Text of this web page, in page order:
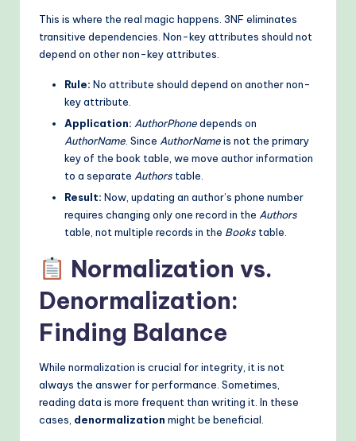
This is where the real magic happens. 3NF eliminates
transitive dependencies. Non-key attributes should not
depend on other non-key attributes.
Rule: No attribute should depend on another non-
key attribute.
Application: AuthorPhonedepends on
AuthorName . Since AuthorNameis not the primary
key of the book table, we move author information
to a separate Authors table.
Result: Now, updating an author’s phone number
requires changing only one record in the Authors
table, not multiple records in the Books table.
Normalization vs.
Denormalization:
Finding Balance
While normalization is crucial for integrity, it is not
always the answer for performance. Sometimes,
reading data is more frequent than writing it. In these
cases, denormalization might be beneficial.